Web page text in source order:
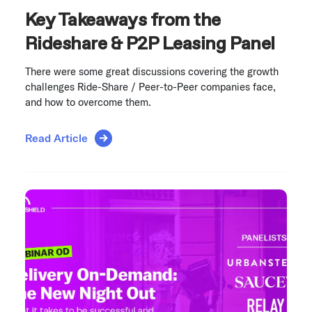
Key Takeaways from the
Rideshare & P2P Leasing Panel
There were some great discussions covering the growth
challenges Ride-Share / Peer-to-Peer companies face,
and how to overcome them.
Read Article